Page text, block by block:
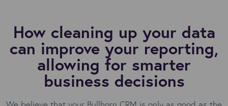
How cleaning up your data
can improve your reporting,
allowing for smarter
business decisions